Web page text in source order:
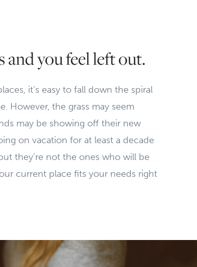
and you feel left out.
it’s easy to fall down the spiral
However, the grass may seem
may be showing off their new
on vacation for at least a decade
they’re not the ones who will be
current place fits your needs right